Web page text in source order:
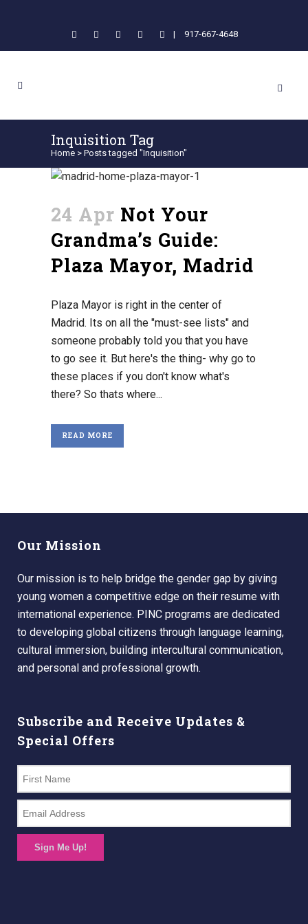
| 917-667-4648
Inquisition Tag
Home > Posts tagged "Inquisition"
24 Apr Not Your
Grandma’s Guide:
Plaza Mayor, Madrid
Plaza Mayor is right in the center of
Madrid. Its on all the "must-see lists" and
someone probably told you that you have
to go see it. But here's the thing- why go to
these places if you don't know what's
there? So thats where...
READ MORE
Our Mission
Our mission is to help bridge the gender gap by giving
young women a competitive edge on their resume with
international experience. PINC programs are dedicated
to developing global citizens through language learning,
cultural immersion, building intercultural communication,
and personal and professional growth.
Subscribe and Receive Updates &
Special Offers
Sign Me Up!